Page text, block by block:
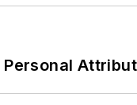
Personal